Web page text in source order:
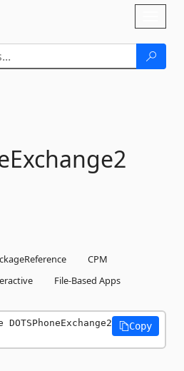
CPM
File-Based Apps
Copy